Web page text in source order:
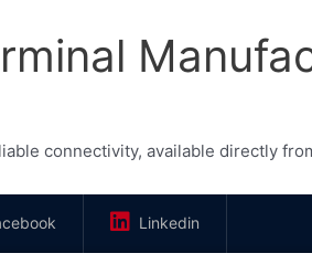
connectivity, available directly
Linkedin